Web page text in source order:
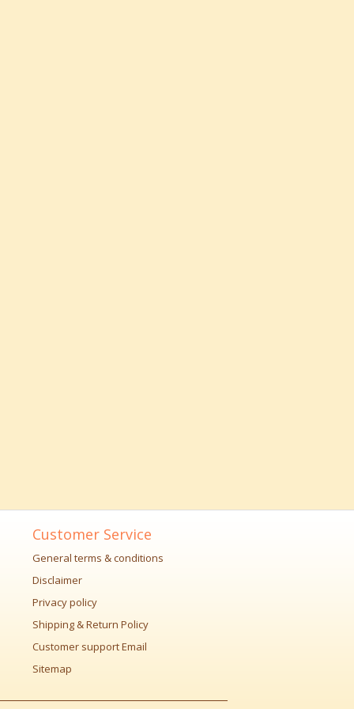
Customer Service
General terms & conditions
Disclaimer
Privacy policy
Shipping & Return Policy
Customer support Email
Sitemap